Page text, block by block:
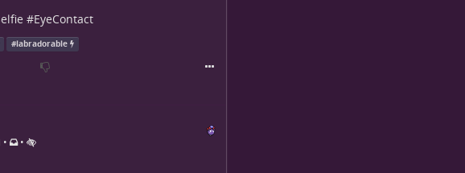
#EyeContact
#labradorable
• •